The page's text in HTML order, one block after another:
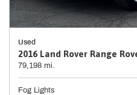
Used
2016 Land Rover Range
79,198 mi.
Fog Lights